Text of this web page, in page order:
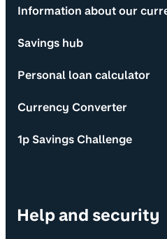
Information about our
Savings hub
Personal loan calculator
Currency Converter
1p Savings Challenge
Help and security